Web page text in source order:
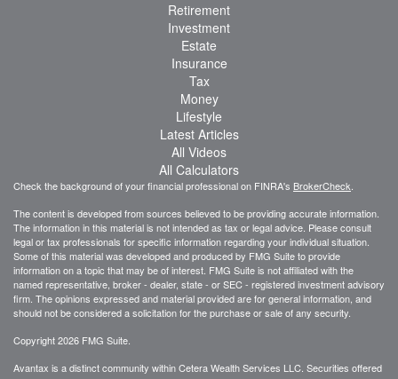
Retirement
Investment
Estate
Insurance
Tax
Money
Lifestyle
Latest Articles
All Videos
All Calculators
Check the background of your financial professional on FINRA's BrokerCheck
The content is developed from sources believed to be providing accurate information.
The information in this material is not intended as tax or legal advice. Please consult
legal or tax professionals for specific information regarding your individual situation.
Some of this material was developed and produced by FMG Suite to provide
information on a topic that may be of interest. FMG Suite is not affiliated with the
named representative, broker - dealer, state - or SEC - registered investment advisory
firm. The opinions expressed and material provided are for general information, and
should not be considered a solicitation for the purchase or sale of any security.
Copyright 2026 FMG Suite.
Avantax is a distinct community within Cetera Wealth Services LLC. Securities offered